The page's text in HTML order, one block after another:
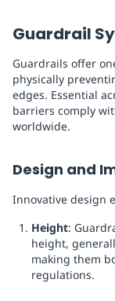
Guardrail
Guardrails offer
physically
edges. Essential
barriers comply
worldwide.
Design and
Innovative design
Height:
height,
making them
regulations.